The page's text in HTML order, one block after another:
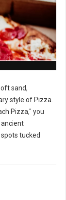
sand,
style of Pizza.
Pizza," you
tucked